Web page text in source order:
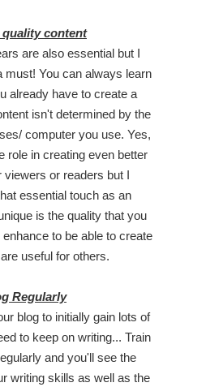
quality content
are also essential but I
must! You can always learn
already have to create a
isn't determined by the
computer you use. Yes,
role in creating even better
viewers or readers but I
essential touch as an
is the quality that you
to be able to create
useful for others.
Regularly
blog to initially gain lots of
to keep on writing... Train
and you'll see the
writing skills as well as the